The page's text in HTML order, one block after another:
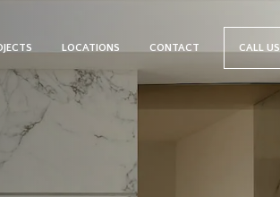
LOCATIONS CONTACT CALL US